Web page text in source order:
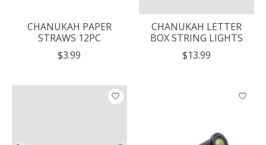
CHANUKAH PAPER
STRAWS 12PC
$3.99
CHANUKAH LETTER
BOX STRING LIGHTS
$13.99